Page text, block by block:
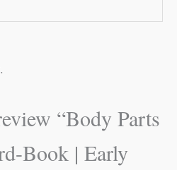
“Body Parts
Book | Early